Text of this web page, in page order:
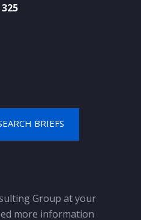
BRIEFS
Group at your
more information